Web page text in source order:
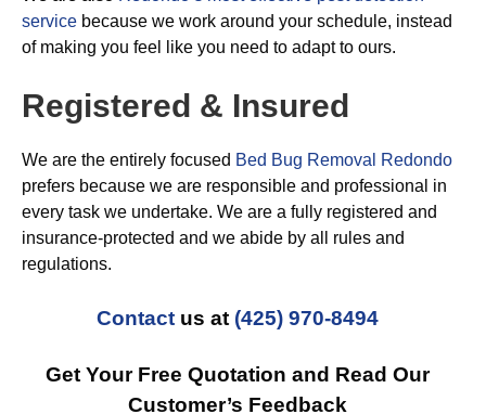
service because we work around your schedule, instead
of making you feel like you need to adapt to ours.
Registered & Insured
We are the entirely focused Bed Bug Removal Redondo
prefers because we are responsible and professional in
every task we undertake. We are a fully registered and
insurance-protected and we abide by all rules and
regulations.
Contact us at (425) 970-8494
Get Your Free Quotation and Read Our
Customer’s Feedback